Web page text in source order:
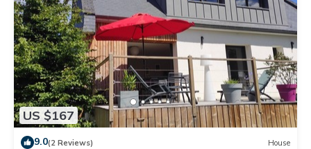
US $167
9.0(2 Reviews) House